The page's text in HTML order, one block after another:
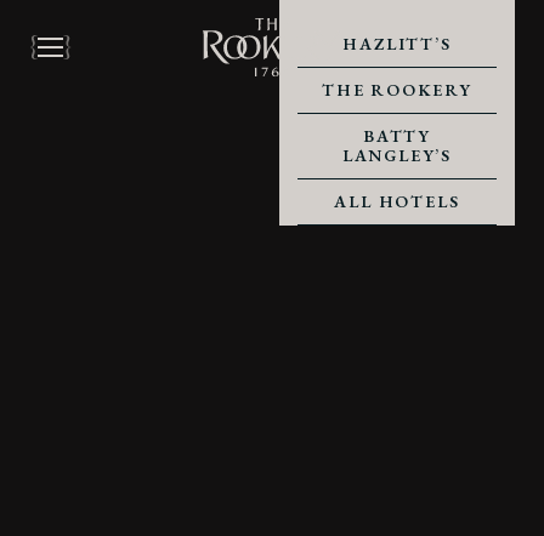
HAZLITT’S
THE ROOKERY
BATTY
LANGLEY’S
ALL HOTELS